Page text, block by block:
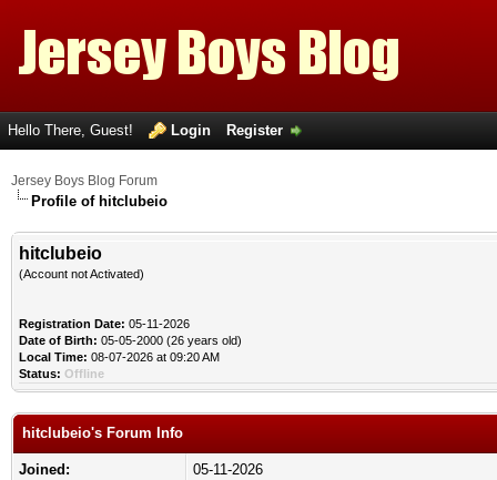
Hello There, Guest! Login Register
Jersey Boys Blog Forum
Profile of hitclubeio
hitclubeio
(Account not Activated)
Registration Date: 05-11-2026
Date of Birth: 05-05-2000 (26 years old)
Local Time: 08-07-2026 at 09:20 AM
Status: Offline
hitclubeio's Forum Info
Joined:
05-11-2026